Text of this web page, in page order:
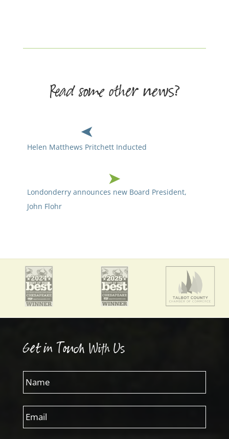
Read some other news?
Helen Matthews Pritchett Inducted
Londonderry announces new Board President,
John Flohr
Get in Touch With Us